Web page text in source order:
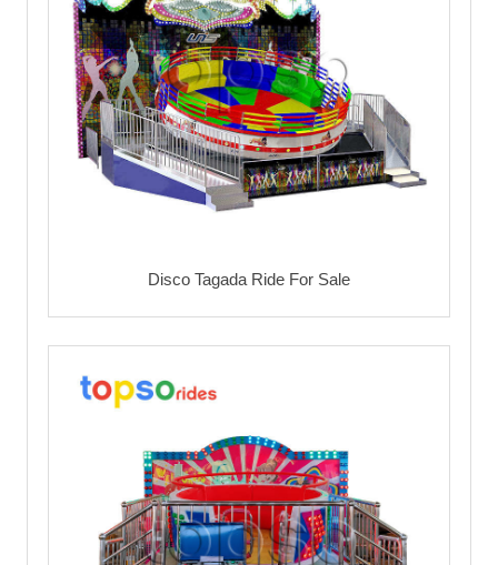
Disco Tagada Ride For Sale